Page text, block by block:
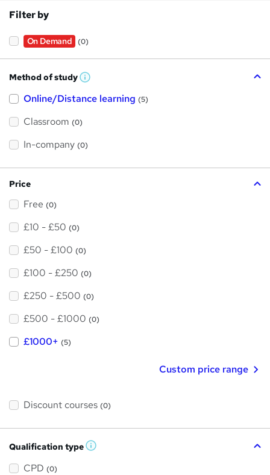
Filter by
On Demand (0)
Method of study W
a
h
i
?
Online/Distance learning (5)
Classroom (0)
In-company (0)
Price
Free (0)
£10 - £50 (0)
£50 - £100 (0)
£100 - £250 (0)
£250 - £500 (0)
£500 - £1000 (0)
£1000+ (5)
Custom price range
Discount courses (0)
Qualification type W
CPD (0)